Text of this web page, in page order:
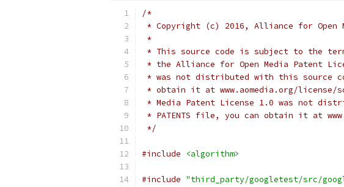
/*
* Copyright (c) 2016, Alliance for Open
*
* This source code is subject to the
* the Alliance for Open Media Patent
* was not distributed with this source
* obtain it at www.aomedia.org/
* Media Patent License 1.0 was not
* PATENTS file, you can obtain it at
*/
#include <algorithm>
#include "third_party/googletest/src/